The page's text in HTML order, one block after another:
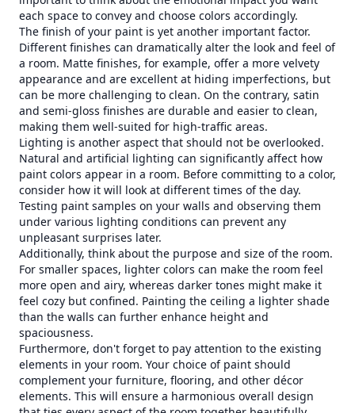
each space to convey and choose colors accordingly.
The finish of your paint is yet another important factor.
Different finishes can dramatically alter the look and feel of
a room. Matte finishes, for example, offer a more velvety
appearance and are excellent at hiding imperfections, but
can be more challenging to clean. On the contrary, satin
and semi-gloss finishes are durable and easier to clean,
making them well-suited for high-traffic areas.
Lighting is another aspect that should not be overlooked.
Natural and artificial lighting can significantly affect how
paint colors appear in a room. Before committing to a color,
consider how it will look at different times of the day.
Testing paint samples on your walls and observing them
under various lighting conditions can prevent any
unpleasant surprises later.
Additionally, think about the purpose and size of the room.
For smaller spaces, lighter colors can make the room feel
more open and airy, whereas darker tones might make it
feel cozy but confined. Painting the ceiling a lighter shade
than the walls can further enhance height and
spaciousness.
Furthermore, don't forget to pay attention to the existing
elements in your room. Your choice of paint should
complement your furniture, flooring, and other décor
elements. This will ensure a harmonious overall design